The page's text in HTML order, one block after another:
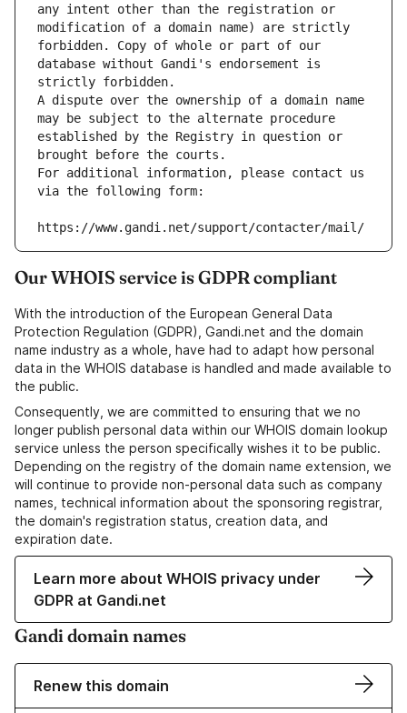
any intent other than the registration or
modification of a domain name) are strictly
forbidden. Copy of whole or part of our
database without Gandi's endorsement is
strictly forbidden.
A dispute over the ownership of a domain name
may be subject to the alternate procedure
established by the Registry in question or
brought before the courts.
For additional information, please contact us
via the following form:
https://www.gandi.net/support/contacter/mail/
Our WHOIS service is GDPR compliant
With the introduction of the European General Data
Protection Regulation (GDPR), Gandi.net and the domain
name industry as a whole, have had to adapt how personal
data in the WHOIS database is handled and made available to
the public.
Consequently, we are committed to ensuring that we no
longer publish personal data within our WHOIS domain lookup
service unless the person specifically wishes it to be public.
Depending on the registry of the domain name extension, we
will continue to provide non-personal data such as company
names, technical information about the sponsoring registrar,
the domain's registration status, creation data, and
expiration date.
Learn more about WHOIS privacy under
GDPR at Gandi.net
Gandi domain names
Renew this domain